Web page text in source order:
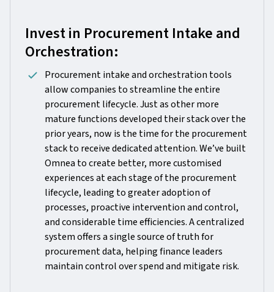
Invest in Procurement Intake and
Orchestration:
Procurement intake and orchestration tools
allow companies to streamline the entire
procurement lifecycle. Just as other more
mature functions developed their stack over the
prior years, now is the time for the procurement
stack to receive dedicated attention. We’ve built
Omnea to create better, more customised
experiences at each stage of the procurement
lifecycle, leading to greater adoption of
processes, proactive intervention and control,
and considerable time efficiencies. A centralized
system offers a single source of truth for
procurement data, helping finance leaders
maintain control over spend and mitigate risk.